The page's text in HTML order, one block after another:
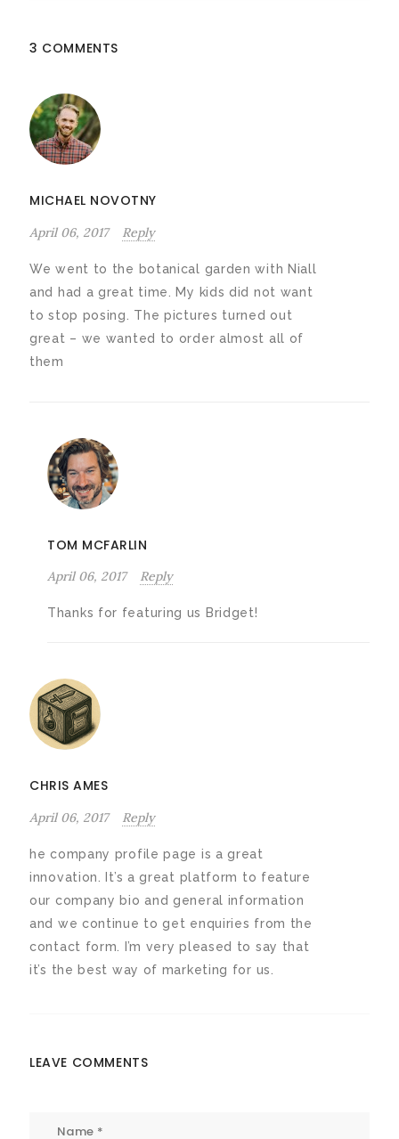
3 COMMENTS
MICHAEL NOVOTNY
April 06, 2017 Reply
We went to the botanical garden with Niall
and had a great time. My kids did not want
to stop posing. The pictures turned out
great – we wanted to order almost all of
them
TOM MCFARLIN
April 06, 2017 Reply
Thanks for featuring us Bridget!
CHRIS AMES
April 06, 2017 Reply
he company profile page is a great
innovation. It’s a great platform to feature
our company bio and general information
and we continue to get enquiries from the
contact form. I’m very pleased to say that
it’s the best way of marketing for us.
LEAVE COMMENTS